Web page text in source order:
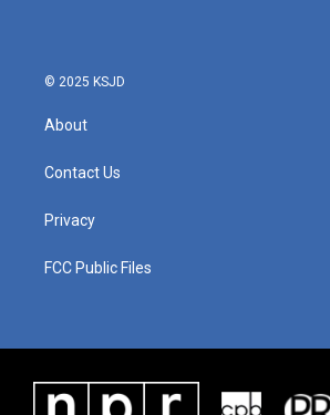
© 2025 KSJD
About
Contact Us
Privacy
FCC Public Files